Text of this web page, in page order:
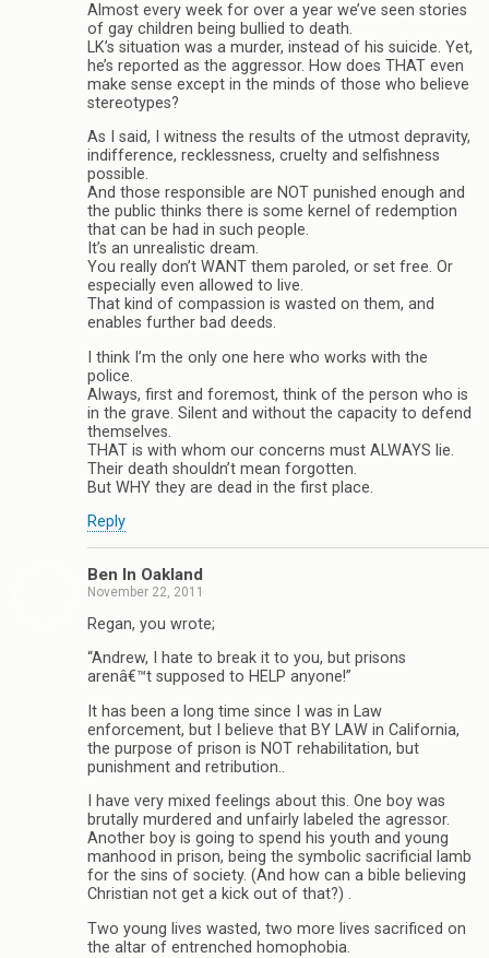
Almost every week for over a year we’ve seen stories
of gay children being bullied to death.
LK’s situation was a murder, instead of his suicide. Yet,
he’s reported as the aggressor. How does THAT even
make sense except in the minds of those who believe
stereotypes?
As I said, I witness the results of the utmost depravity,
indifference, recklessness, cruelty and selfishness
possible.
And those responsible are NOT punished enough and
the public thinks there is some kernel of redemption
that can be had in such people.
It’s an unrealistic dream.
You really don’t WANT them paroled, or set free. Or
especially even allowed to live.
That kind of compassion is wasted on them, and
enables further bad deeds.
I think I’m the only one here who works with the
police.
Always, first and foremost, think of the person who is
in the grave. Silent and without the capacity to defend
themselves.
THAT is with whom our concerns must ALWAYS lie.
Their death shouldn’t mean forgotten.
But WHY they are dead in the first place.
Reply
Ben In Oakland
November 22, 2011
Regan, you wrote;
“Andrew, I hate to break it to you, but prisons
arenâ€™t supposed to HELP anyone!”
It has been a long time since I was in Law
enforcement, but I believe that BY LAW in California,
the purpose of prison is NOT rehabilitation, but
punishment and retribution..
I have very mixed feelings about this. One boy was
brutally murdered and unfairly labeled the agressor.
Another boy is going to spend his youth and young
manhood in prison, being the symbolic sacrificial lamb
for the sins of society. (And how can a bible believing
Christian not get a kick out of that?) .
Two young lives wasted, two more lives sacrificed on
the altar of entrenched homophobia.